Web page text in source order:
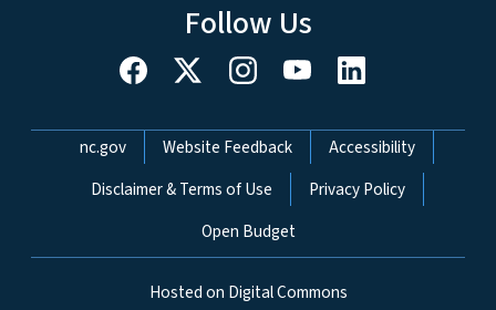
Follow Us
Network Menu
nc.gov Website Feedback
Accessibility
Disclaimer & Terms of Use
Privacy Policy
Open Budget
Hosted on Digital Commons